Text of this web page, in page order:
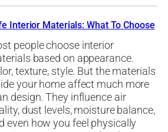
Interior Materials: What To Choose
people choose interior
based on appearance.
texture, style. But the materials
your home affect much more
design. They influence air
dust levels, moisture balance,
even how you feel physically